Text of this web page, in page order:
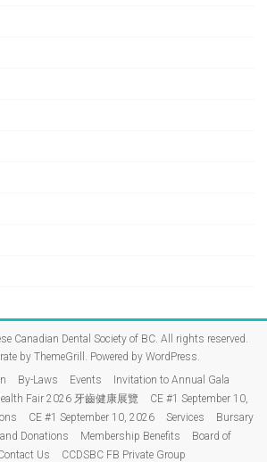
Canadian Dental Society of BC . All rights reserved.
by ThemeGrill. Powered by WordPress
By-Laws Events
Invitation to Annual Gala
Fair 2026 牙齒健康展覽
CE #1 September 10,
CE #1 September 10, 2026 Services
Bursary
Donations Membership Benefits
Board of
Us CCDSBC FB Private Group